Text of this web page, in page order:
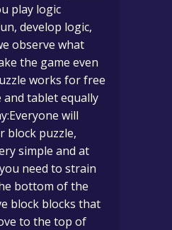
play logic
develop logic,
observe what
the game even
works for free
tablet equally
will
block puzzle,
simple and at
need to strain
bottom of the
block blocks that
to the top of